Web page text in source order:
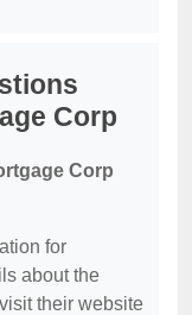
Corp
Corp
for
about the
their website